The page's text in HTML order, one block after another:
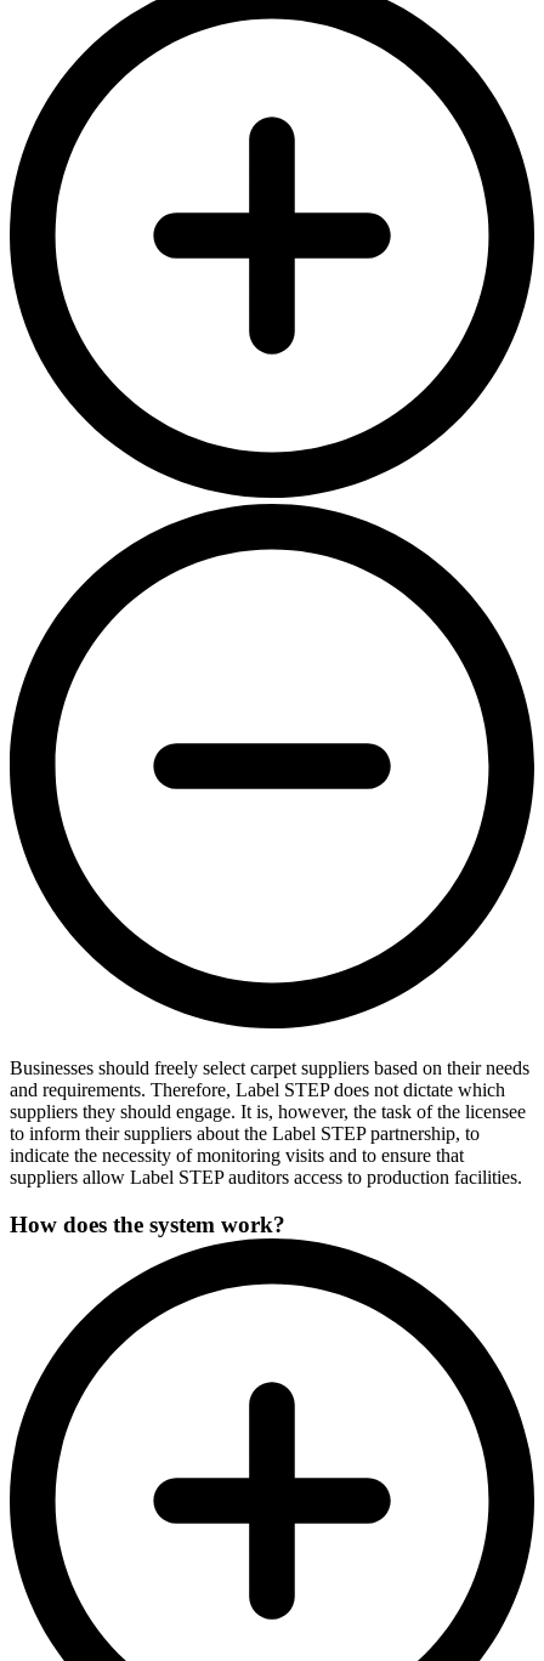
Businesses should freely select carpet suppliers based on their needs
and requirements. Therefore, Label STEP does not dictate which
suppliers they should engage. It is, however, the task of the licensee
to inform their suppliers about the Label STEP partnership, to
indicate the necessity of monitoring visits and to ensure that
suppliers allow Label STEP auditors access to production facilities.
How does the system work?